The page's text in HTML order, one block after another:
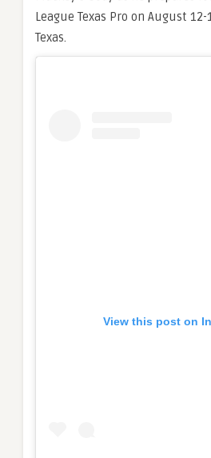
League Texas Pro on August
Texas.
View this post on